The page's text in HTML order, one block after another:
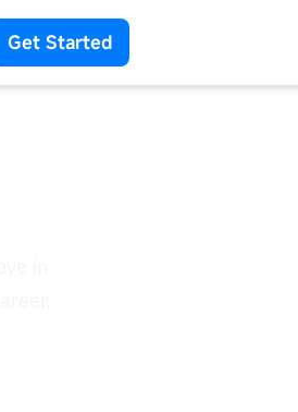
Get Started